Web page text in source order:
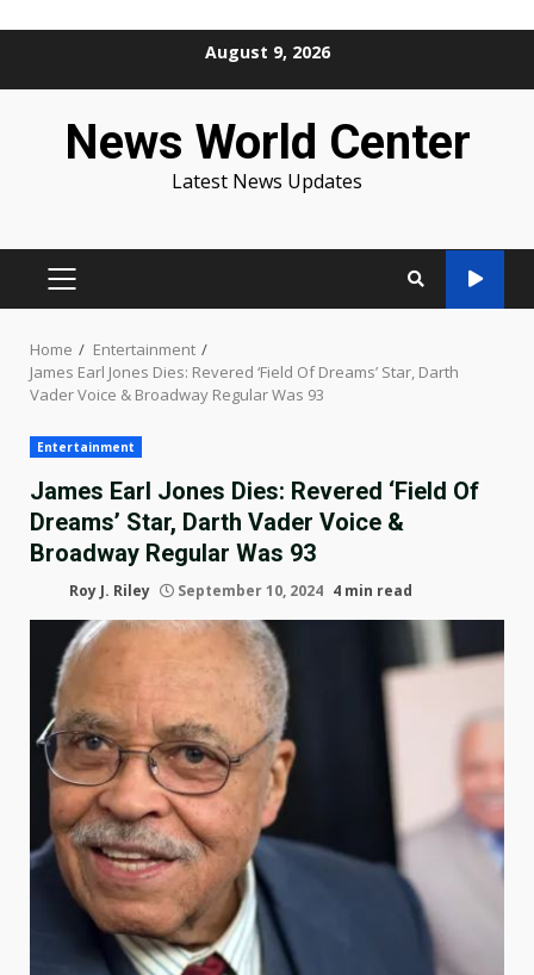
August 9, 2026
News World Center
Latest News Updates
PRIMARY
Home
Entertainment
James Earl Jones Dies: Revered ‘Field Of Dreams’ Star, Darth
Vader Voice & Broadway Regular Was 93
Entertainment
James Earl Jones Dies: Revered ‘Field Of
Dreams’ Star, Darth Vader Voice &
Broadway Regular Was 93
Roy J. Riley September 10, 2024 4 min read